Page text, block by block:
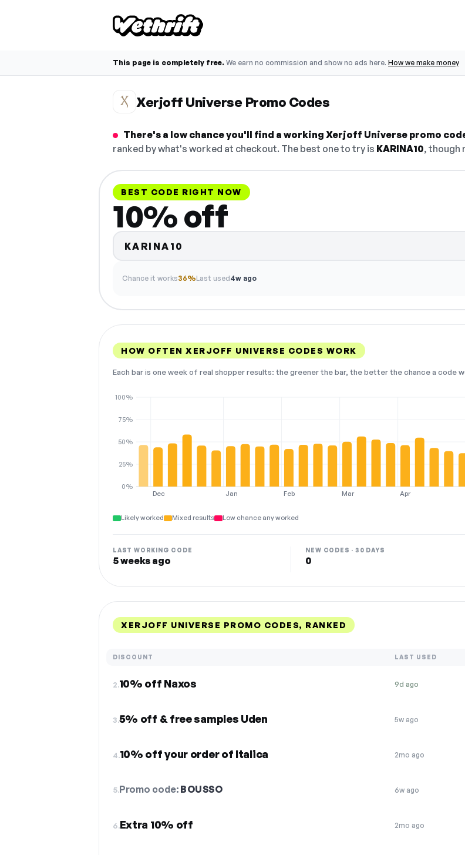
This page is completely free. We earn no commission and show no ads here. How we make money
Xerjoff Universe Promo Codes
There's a low chance you'll find a working Xerjoff Universe promo
ranked by what's worked at checkout. The best one to try is KARINA10, though
BEST CODE RIGHT NOW
10% off
KARINA10
Chance it works36%Last used4w ago
HOW OFTEN XERJOFF UNIVERSE CODES WORK
Each bar is one week of real shopper results: the greener the bar, the better the chance a code
Dec Jan Feb Mar Apr
0%
25%
50%
75%
100%
Likely worked Mixed results Low chance any worked
LAST WORKING CODE
5 weeks ago
NEW CODES · 30 DAYS
0
XERJOFF UNIVERSE PROMO CODES, RANKED
DISCOUNT LAST USED
2.10% off Naxos 9d ago
3.5% off & free samples Uden 5w ago
4.10% off your order of Italica 2mo ago
5.Promo code: BOUSSO 6w ago
6.Extra 10% off 2mo ago